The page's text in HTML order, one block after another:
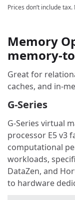
Prices don’t include
Memory
memory-
Great for
caches, and in-
G-Series
G-Series virtual
processor E5 v3
computational
workloads,
DataZen, and
to hardware